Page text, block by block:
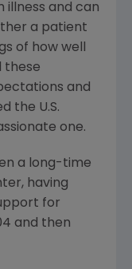
illness and can
a patient
of how well
these
and
the U.S.
one.
a long-time
having
for
and then